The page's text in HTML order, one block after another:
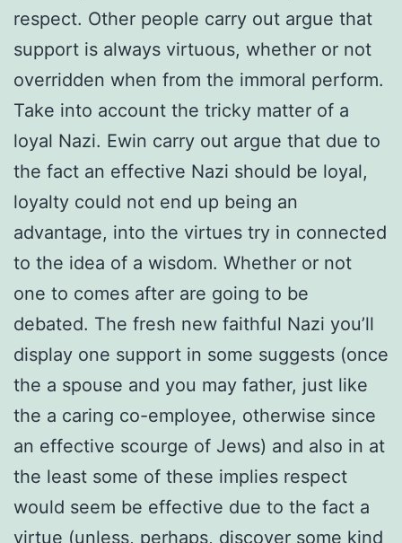
respect. Other people carry out argue that
support is always virtuous, whether or not
overridden when from the immoral perform.
Take into account the tricky matter of a
loyal Nazi. Ewin carry out argue that due to
the fact an effective Nazi should be loyal,
loyalty could not end up being an
advantage, into the virtues try in connected
to the idea of a wisdom. Whether or not
one to comes after are going to be
debated. The fresh new faithful Nazi you’ll
display one support in some suggests (once
the a spouse and you may father, just like
the a caring co-employee, otherwise since
an effective scourge of Jews) and also in at
the least some of these implies respect
would seem be effective due to the fact a
virtue (unless, perhaps, discover some kind